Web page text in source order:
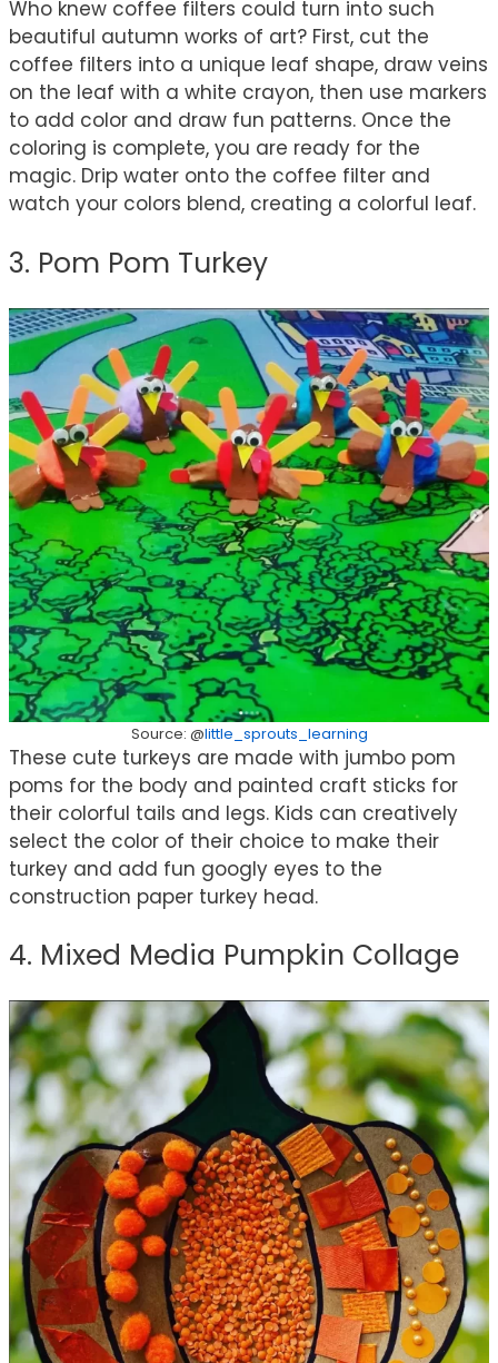
Who knew coffee filters could turn into such
beautiful autumn works of art? First, cut the
coffee filters into a unique leaf shape, draw veins
on the leaf with a white crayon, then use markers
to add color and draw fun patterns. Once the
coloring is complete, you are ready for the
magic. Drip water onto the coffee filter and
watch your colors blend, creating a colorful leaf.
3. Pom Pom Turkey
Source: @little_sprouts_learning
These cute turkeys are made with jumbo pom
poms for the body and painted craft sticks for
their colorful tails and legs. Kids can creatively
select the color of their choice to make their
turkey and add fun googly eyes to the
construction paper turkey head.
4. Mixed Media Pumpkin Collage